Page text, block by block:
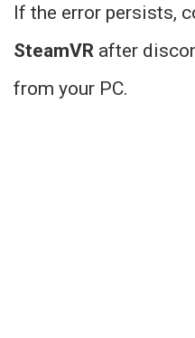
If the error persists,
SteamVR after
from your PC.